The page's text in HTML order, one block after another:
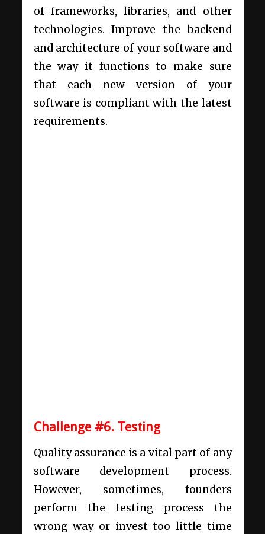
of frameworks, libraries, and other
technologies. Improve the backend
and architecture of your software and
the way it functions to make sure
that each new version of your
software is compliant with the latest
requirements.
Challenge #6. Testing
Quality assurance is a vital part of any
software development process.
However, sometimes, founders
perform the testing process the
wrong way or invest too little time